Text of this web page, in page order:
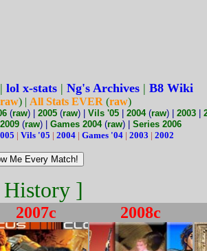
| lol x-stats | Ng's Archives | B8 Wiki
raw) | All Stats EVER (raw)
(raw) | 2005(raw) | Vils '05| 2004(raw) | 2003|
(raw) | Games 2004(raw) | Series 2006
| Vils '05 | 2004 | Games '04 | 2003 | 2002
History ]
2007c 2008c